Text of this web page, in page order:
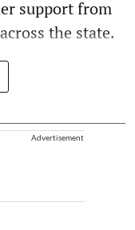
support from
the state.
Advertisement